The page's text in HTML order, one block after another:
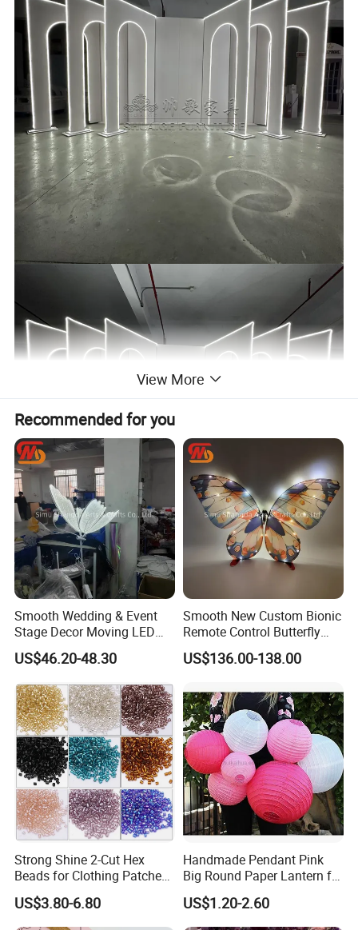
View More
Recommended for you
Smooth Wedding & Event
Stage Decor Moving LED
Butterfly Light for Backdrop
Decoration
US$46.20-48.30
Smooth New Custom Bionic
Remote Control Butterfly
Gravity Sensing Remote
Control Flight Butterfly for
US$136.00-138.00
Strong Shine 2-Cut Hex
Beads for Clothing Patches
Wholesale Embroidery
Beads
US$3.80-6.80
Handmade Pendant Pink
Big Round Paper Lantern for
Wedding Valentine's Day
Party Decoration
US$1.20-2.60